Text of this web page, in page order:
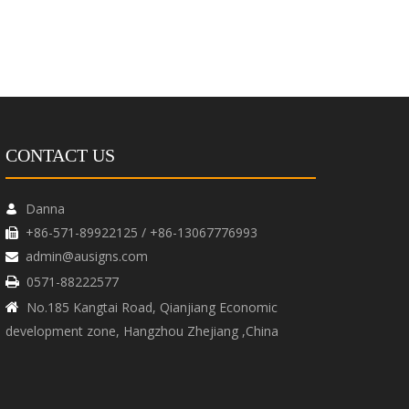
CONTACT US
 Danna
 +86-571-89922125 / +86-13067776993
 admin@ausigns.com
 0571-88222577

No.185 Kangtai Road, Qianjiang Economic
development zone, Hangzhou Zhejiang ,China